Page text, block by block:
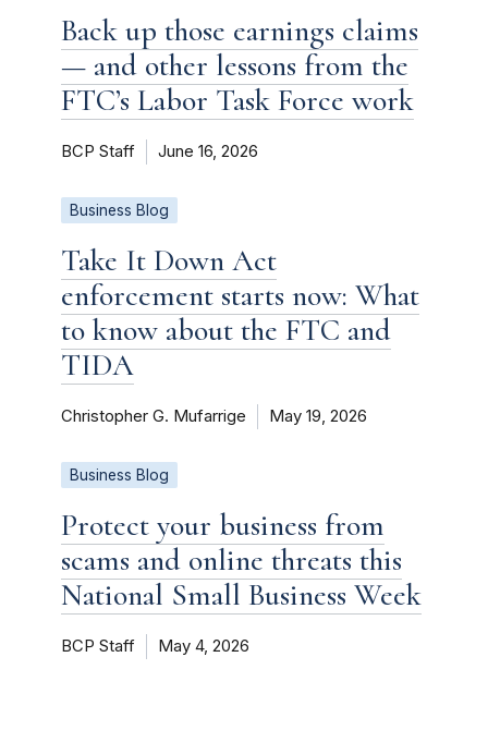
Back up those earnings claims
— and other lessons from the
FTC’s Labor Task Force work
BCP Staff June 16, 2026
Business Blog
Take It Down Act
enforcement starts now: What
to know about the FTC and
TIDA
Christopher G. Mufarrige May 19, 2026
Business Blog
Protect your business from
scams and online threats this
National Small Business Week
BCP Staff May 4, 2026